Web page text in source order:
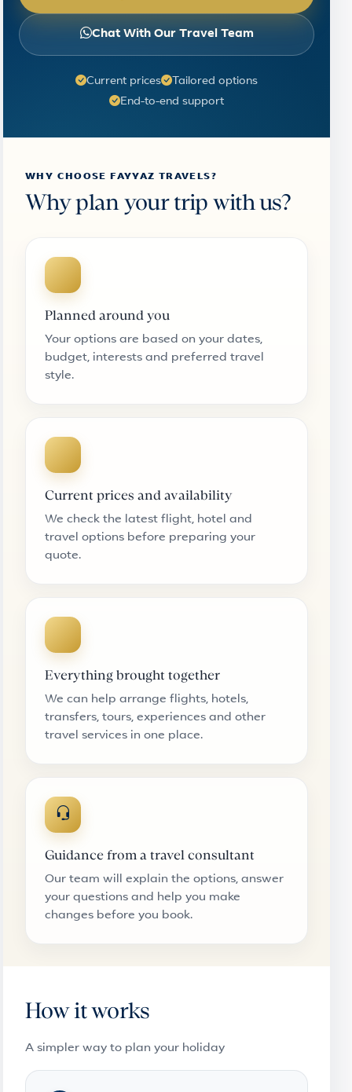
Chat With Our Travel Team
Current prices
Tailored options
End-to-end support
WHY CHOOSE FAYYAZ TRAVELS?
Why plan your trip with us?
Planned around you
Your options are based on your dates,
budget, interests and preferred travel
style.
Current prices and availability
We check the latest flight, hotel and
travel options before preparing your
quote.
Everything brought together
We can help arrange flights, hotels,
transfers, tours, experiences and other
travel services in one place.
Guidance from a travel consultant
Our team will explain the options, answer
your questions and help you make
changes before you book.
How it works
A simpler way to plan your holiday